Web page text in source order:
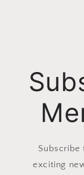
Subscribe
exciting